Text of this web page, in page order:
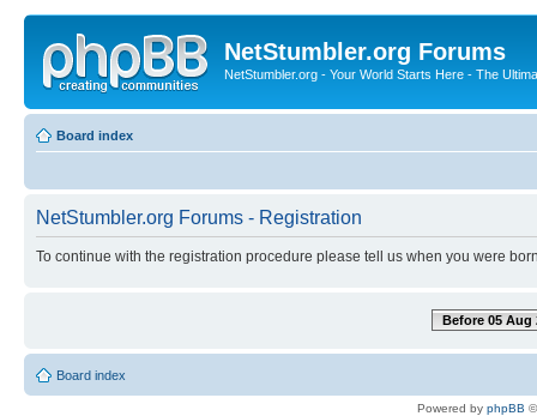
NetStumbler.org Forums
NetStumbler.org - Your World Starts Here - The
Board index
NetStumbler.org Forums - Registration
To continue with the registration procedure please tell us when you were
Before 05 Aug
Board index
Powered by phpBB